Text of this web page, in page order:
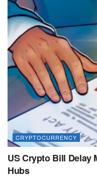
CRYPTOCURRENCY
US Crypto Bill Delay
Hubs